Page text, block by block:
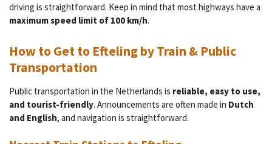
driving is straightforward. Keep in mind that most highways have a
maximum speed limit of 100 km/h.
How to Get to Efteling by Train & Public
Transportation
Public transportation in the Netherlands is reliable, easy to use,
and tourist-friendly. Announcements are often made in Dutch
and English, and navigation is straightforward.